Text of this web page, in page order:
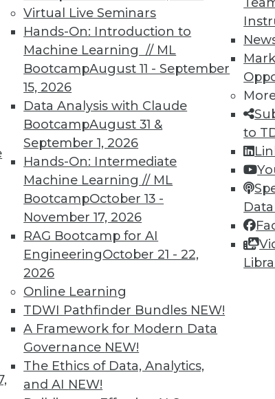
Virtual Live Seminars
Hands-On: Introduction to
Machine Learning // ML
BootcampAugust 11 - September
15, 2026
Data Analysis with Claude
BootcampAugust 31 &
September 1, 2026
Hands-On: Intermediate
Machine Learning // ML
BootcampOctober 13 -
November 17, 2026
RAG Bootcamp for AI
EngineeringOctober 21 - 22,
2026
Online Learning
TDWI Pathfinder Bundles NEW!
A Framework for Modern Data
Governance NEW!
The Ethics of Data, Analytics,
and AI NEW!
to
69 70 71 72 73 74
TDWI MEMBERSHIP
access to
video library,
more.
Find the right level of Membership for you.
Learn More